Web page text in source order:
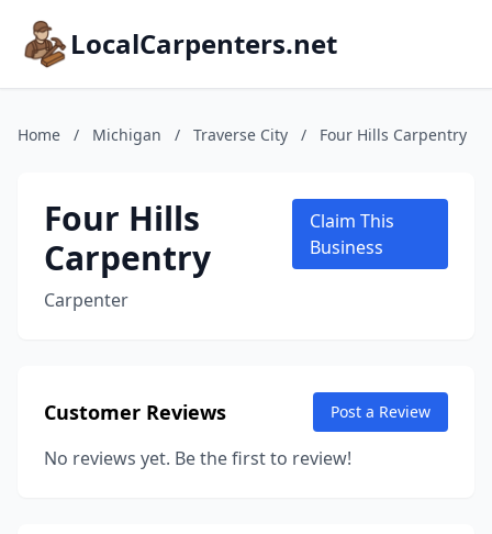
LocalCarpenters.net
Home / Michigan / Traverse City / Four Hills Carpentry
Four Hills
Carpentry
Carpenter
Claim This
Business
Customer Reviews Post a Review
No reviews yet. Be the first to review!